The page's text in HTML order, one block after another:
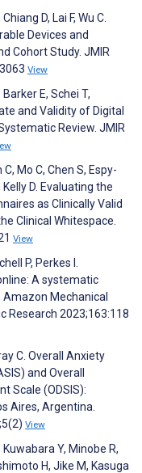
D, Lai F, Wu C.
Devices and
Cohort Study. JMIR
View
E, Schei T,
and Validity of Digital
Review. JMIR
Mo C, Chen S, Espy-
D. Evaluating the
as Clinically Valid
Clinical Whitespace.
View
P, Perkes I.
A systematic
Mechanical
Research 2023;163:118
C. Overall Anxiety
and Overall
Scale (ODSIS):
Aires, Argentina.
View
Kuwabara Y, Minobe R,
H, Jike M, Kasuga